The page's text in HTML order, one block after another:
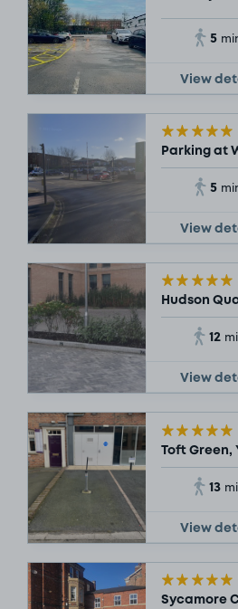
5
View
Parking at
5
View
Hudson
12
View
Toft Green,
13
View
Sycamore